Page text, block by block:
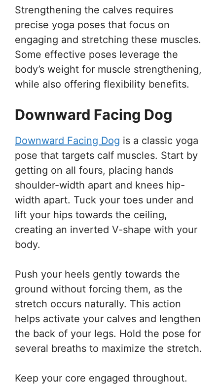
Strengthening the calves requires
precise yoga poses that focus on
engaging and stretching these muscles.
Some effective poses leverage the
body’s weight for muscle strengthening,
while also offering flexibility benefits.
Downward Facing Dog
Downward Facing Dog is a classic yoga
pose that targets calf muscles. Start by
getting on all fours, placing hands
shoulder-width apart and knees hip-
width apart. Tuck your toes under and
lift your hips towards the ceiling,
creating an inverted V-shape with your
body.
Push your heels gently towards the
ground without forcing them, as the
stretch occurs naturally. This action
helps activate your calves and lengthen
the back of your legs. Hold the pose for
several breaths to maximize the stretch.
Keep your core engaged throughout.